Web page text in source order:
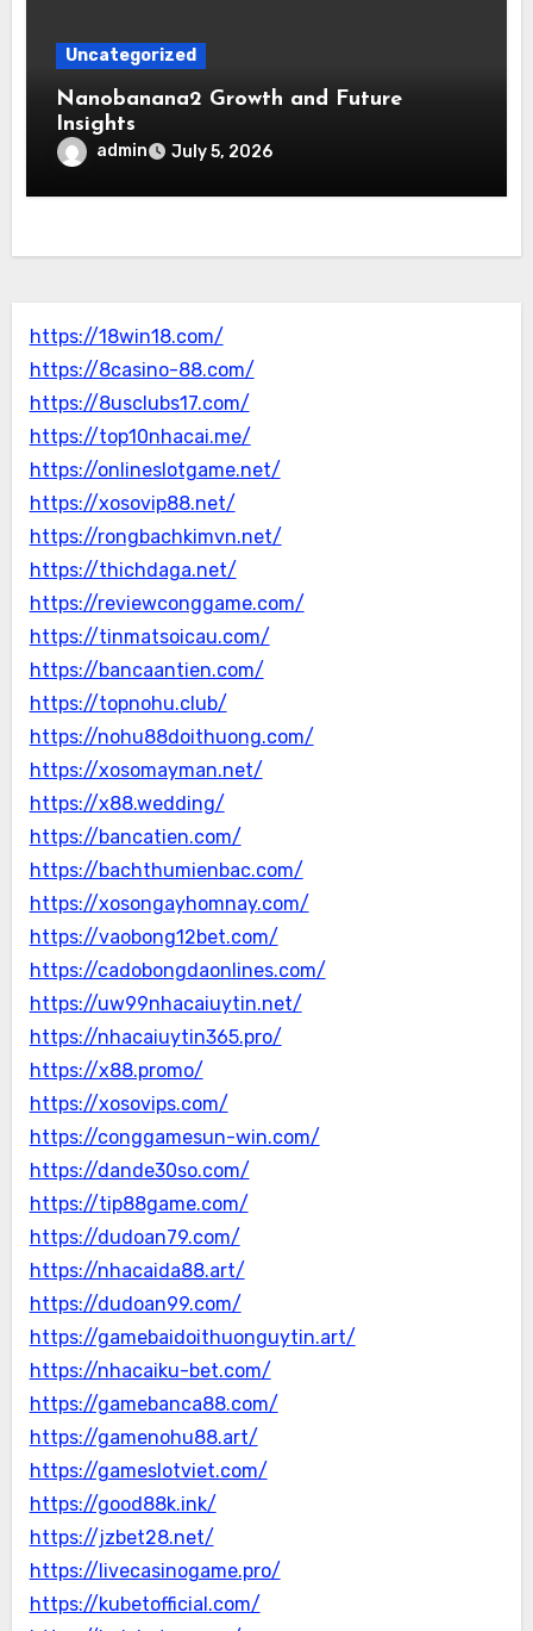
Uncategorized
Nanobanana2 Growth and Future
Insights
admin July 5, 2026
https://18win18.com/
https://8casino-88.com/
https://8usclubs17.com/
https://top10nhacai.me/
https://onlineslotgame.net/
https://xosovip88.net/
https://rongbachkimvn.net/
https://thichdaga.net/
https://reviewconggame.com/
https://tinmatsoicau.com/
https://bancaantien.com/
https://topnohu.club/
https://nohu88doithuong.com/
https://xosomayman.net/
https://x88.wedding/
https://bancatien.com/
https://bachthumienbac.com/
https://xosongayhomnay.com/
https://vaobong12bet.com/
https://cadobongdaonlines.com/
https://uw99nhacaiuytin.net/
https://nhacaiuytin365.pro/
https://x88.promo/
https://xosovips.com/
https://conggamesun-win.com/
https://dande30so.com/
https://tip88game.com/
https://dudoan79.com/
https://nhacaida88.art/
https://dudoan99.com/
https://gamebaidoithuonguytin.art/
https://nhacaiku-bet.com/
https://gamebanca88.com/
https://gamenohu88.art/
https://gameslotviet.com/
https://good88k.ink/
https://jzbet28.net/
https://livecasinogame.pro/
https://kubetofficial.com/